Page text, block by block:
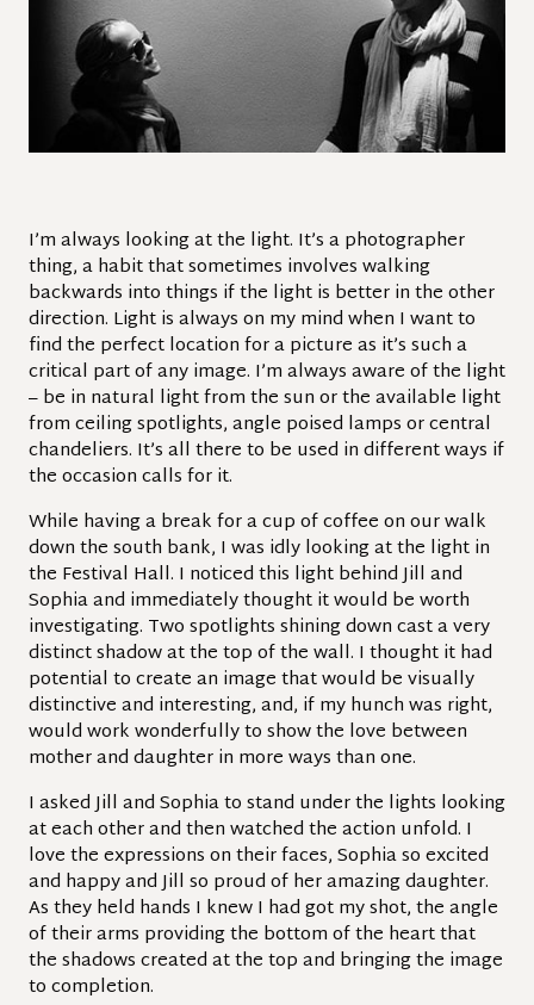
I’m always looking at the light. It’s a photographer
thing, a habit that sometimes involves walking
backwards into things if the light is better in the other
direction. Light is always on my mind when I want to
find the perfect location for a picture as it’s such a
critical part of any image. I’m always aware of the light
– be in natural light from the sun or the available light
from ceiling spotlights, angle poised lamps or central
chandeliers. It’s all there to be used in different ways if
the occasion calls for it.
While having a break for a cup of coffee on our walk
down the south bank, I was idly looking at the light in
the Festival Hall. I noticed this light behind Jill and
Sophia and immediately thought it would be worth
investigating. Two spotlights shining down cast a very
distinct shadow at the top of the wall. I thought it had
potential to create an image that would be visually
distinctive and interesting, and, if my hunch was right,
would work wonderfully to show the love between
mother and daughter in more ways than one.
I asked Jill and Sophia to stand under the lights looking
at each other and then watched the action unfold. I
love the expressions on their faces, Sophia so excited
and happy and Jill so proud of her amazing daughter.
As they held hands I knew I had got my shot, the angle
of their arms providing the bottom of the heart that
the shadows created at the top and bringing the image
to completion.